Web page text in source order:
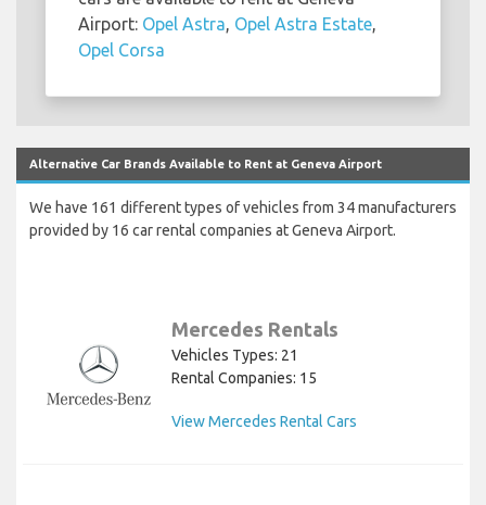
Airport: Opel Astra, Opel Astra Estate,
Opel Corsa
Alternative Car Brands Available to Rent at Geneva Airport
We have 161 different types of vehicles from 34 manufacturers
provided by 16 car rental companies at Geneva Airport.
Mercedes Rentals
Vehicles Types: 21
Rental Companies: 15
View Mercedes Rental Cars